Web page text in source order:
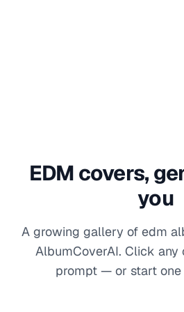
EDM covers,
you
A growing gallery of edm
AlbumCoverAI. Click
prompt — or start one